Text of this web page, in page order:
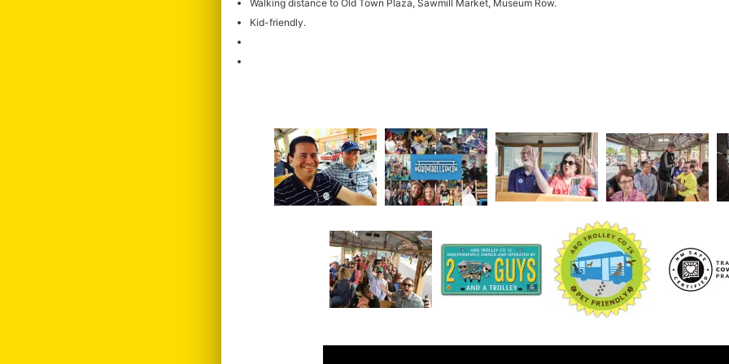
Walking distance to Old Town Plaza, Sawmill Market, Museum Row.
Kid-friendly.